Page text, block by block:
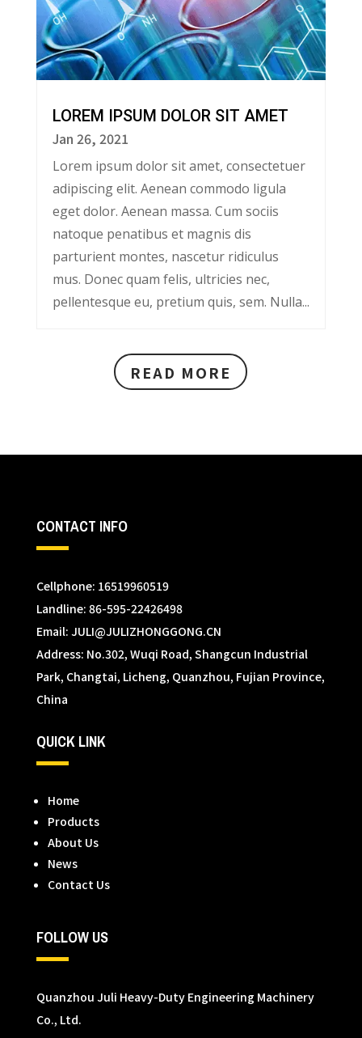
LOREM IPSUM DOLOR SIT AMET
Jan 26, 2021
Lorem ipsum dolor sit amet, consectetuer
adipiscing elit. Aenean commodo ligula
eget dolor. Aenean massa. Cum sociis
natoque penatibus et magnis dis
parturient montes, nascetur ridiculus
mus. Donec quam felis, ultricies nec,
pellentesque eu, pretium quis, sem. Nulla...
READ MORE
CONTACT INFO
Cellphone: 16519960519
Landline: 86-595-22426498
Email: JULI@JULIZHONGGONG.CN
Address: No.302, Wuqi Road, Shangcun Industrial
Park, Changtai, Licheng, Quanzhou, Fujian Province,
China
QUICK LINK
Home
Products
About Us
News
Contact Us
FOLLOW US
Quanzhou Juli Heavy-Duty Engineering Machinery
Co., Ltd.